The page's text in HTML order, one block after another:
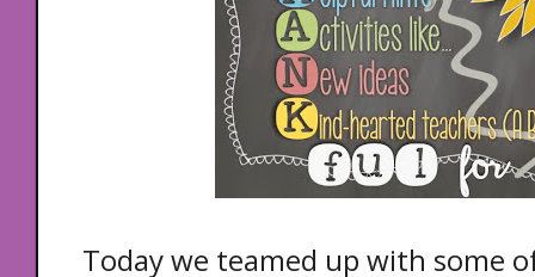
Today we teamed up with some